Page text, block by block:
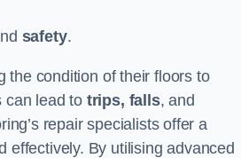
safety.
the condition of their floors to
can lead to trips, falls, and
repair specialists offer a
effectively. By utilising advanced